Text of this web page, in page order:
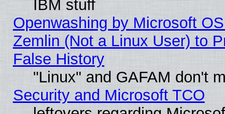
IBM stuff
Openwashing by Microsoft
Zemlin (Not a Linux User) to
False History
"Linux" and GAFAM don't
Security and Microsoft TCO